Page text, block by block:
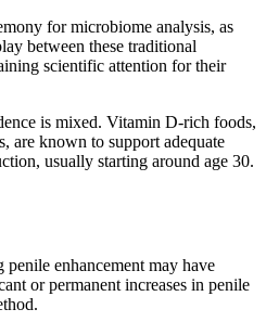
for microbiome analysis, as
between these traditional
scientific attention for their
is mixed. Vitamin D-rich foods,
are known to support adequate
usually starting around age 30.
enhancement may have
or permanent increases in penile